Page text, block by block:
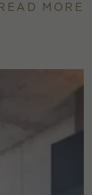
READ MORE